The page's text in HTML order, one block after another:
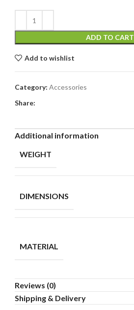
ADD TO CART
Add to wishlist
Category: Accessories
Share:
Additional information
WEIGHT
DIMENSIONS
MATERIAL
Reviews (0)
Shipping & Delivery